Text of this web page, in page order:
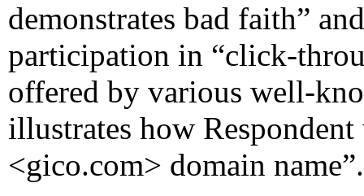
demonstrates bad faith”
participation in “click-
offered by various well-
illustrates how
<gico.com> domain name”.